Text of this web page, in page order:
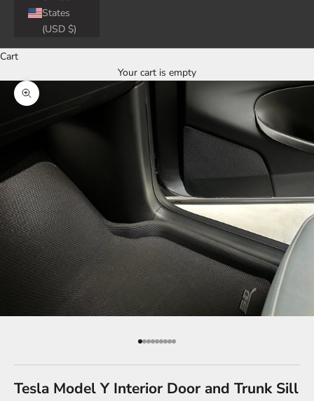
States
(USD $)
Cart
Your cart is empty
Zoom picture
Go to item 1
Go to item 2
Go to item 3
Go to item 4
Go to item 5
Go to item 6
Go to item 7
Go to item 8
Go to item 9
Tesla Model Y Interior Door and Trunk Sill